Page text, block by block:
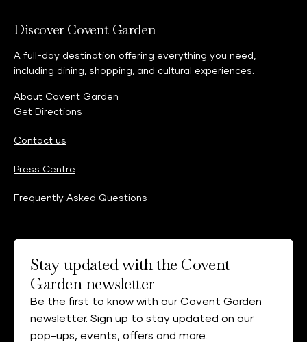
Discover Covent Garden
A full-day destination offering everything you need,
including dining, shopping, and cultural experiences.
About Covent Garden
Get Directions
Contact us
Press Centre
Frequently Asked Questions
Stay updated with the Covent
Garden newsletter
Be the first to know with our Covent Garden
newsletter. Sign up to stay updated on our
pop-ups, events, offers and more.